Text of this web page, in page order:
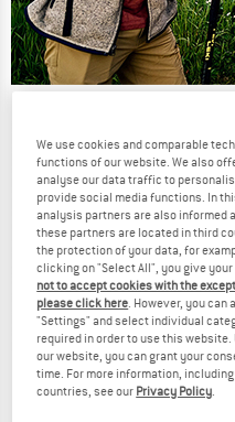
phase
NOW UP TO
TO
We use cookies and comparable
functions of our website. We also
analyse our data traffic to
provide social media functions. In
analysis partners are also informed
these partners are located in third
the protection of your data, for
clicking on "Select All", you give
not to accept cookies with the
please click here . However, you
"Settings" and select individual
required in order to use this website.
our website, you can grant your
time. For more information,
countries, see our Privacy Policy